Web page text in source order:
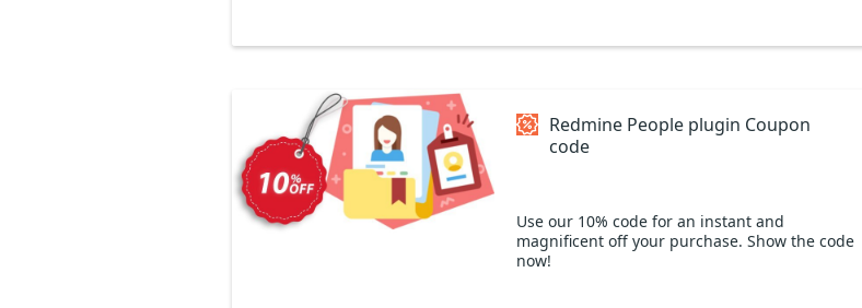
Redmine People plugin Coupon
code
Use our 10% code for an instant and
magnificent off your purchase. Show the code
now!